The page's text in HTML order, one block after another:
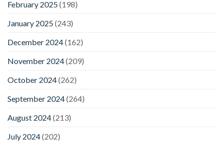
February 2025(198)
January 2025(243)
December 2024(162)
November 2024(209)
October 2024(262)
September 2024(264)
August 2024(213)
July 2024(202)